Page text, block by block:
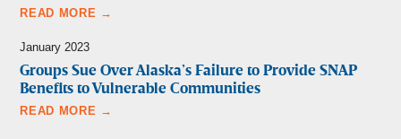
READ MORE →
January 2023
Groups Sue Over Alaska’s Failure to Provide SNAP
Benefits to Vulnerable Communities
READ MORE →